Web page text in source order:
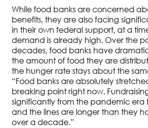
While food banks are concerned
benefits, they are also facing
in their own federal support, at a
demand is already high. Over the
decades, food banks have
the amount of food they are
the hunger rate stays about the
“Food banks are absolutely
breaking point right now.
significantly from the pandemic era
and the lines are longer than they
over a decade.”